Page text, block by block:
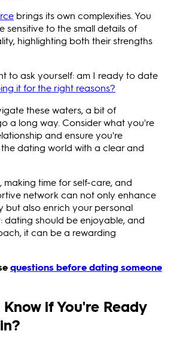
brings its own complexities. You
sensitive to the small details of
highlighting both their strengths
to ask yourself: am I ready to date
it for the right reasons?
these waters, a bit of
a long way. Consider what you're
and ensure you're
dating world with a clear and
making time for self-care, and
network can not only enhance
but also enrich your personal
dating should be enjoyable, and
it can be a rewarding
questions before dating someone
Know if You're Ready